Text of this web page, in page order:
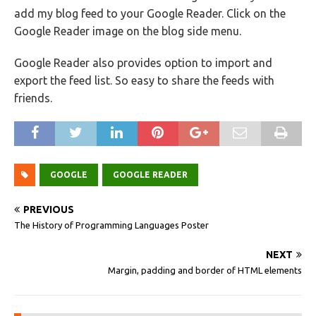
add my blog feed to your Google Reader. Click on the
Google Reader image on the blog side menu.
Google Reader also provides option to import and
export the feed list. So easy to share the feeds with
friends.
GOOGLE GOOGLE READER
PREVIOUS
The History of Programming Languages Poster
NEXT
Margin, padding and border of HTML elements